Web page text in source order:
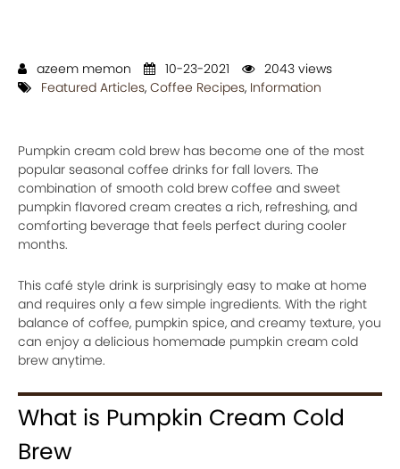
azeem memon 10-23-2021
2043 views
Featured Articles, Coffee Recipes, Information
Pumpkin cream cold brew has become one of the most
popular seasonal coffee drinks for fall lovers. The
combination of smooth cold brew coffee and sweet
pumpkin flavored cream creates a rich, refreshing, and
comforting beverage that feels perfect during cooler
months.
This café style drink is surprisingly easy to make at home
and requires only a few simple ingredients. With the right
balance of coffee, pumpkin spice, and creamy texture, you
can enjoy a delicious homemade pumpkin cream cold
brew anytime.
What is Pumpkin Cream Cold
Brew